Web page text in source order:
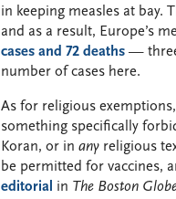
in keeping measles at bay.
and as a result, Europe’s
cases and 72 deaths — three
number of cases here.
As for religious
something specifically
Koran, or in any religious
be permitted for vaccines,
editorial in The Boston